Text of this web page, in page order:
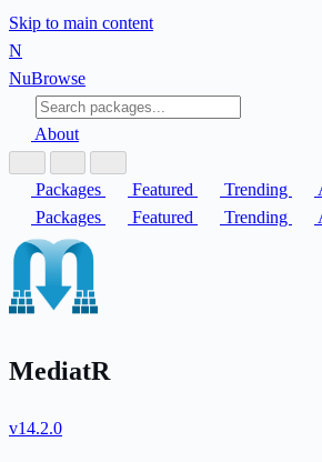
Skip to main content
N
NuBrowse
About
Packages Featured Trending
Packages
Featured Trending
MediatR
v14.2.0